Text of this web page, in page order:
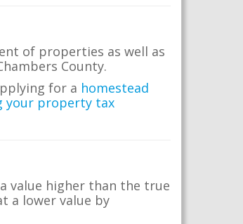
of properties as well as
County.
for a homestead
your property tax
value higher than the true
a lower value by